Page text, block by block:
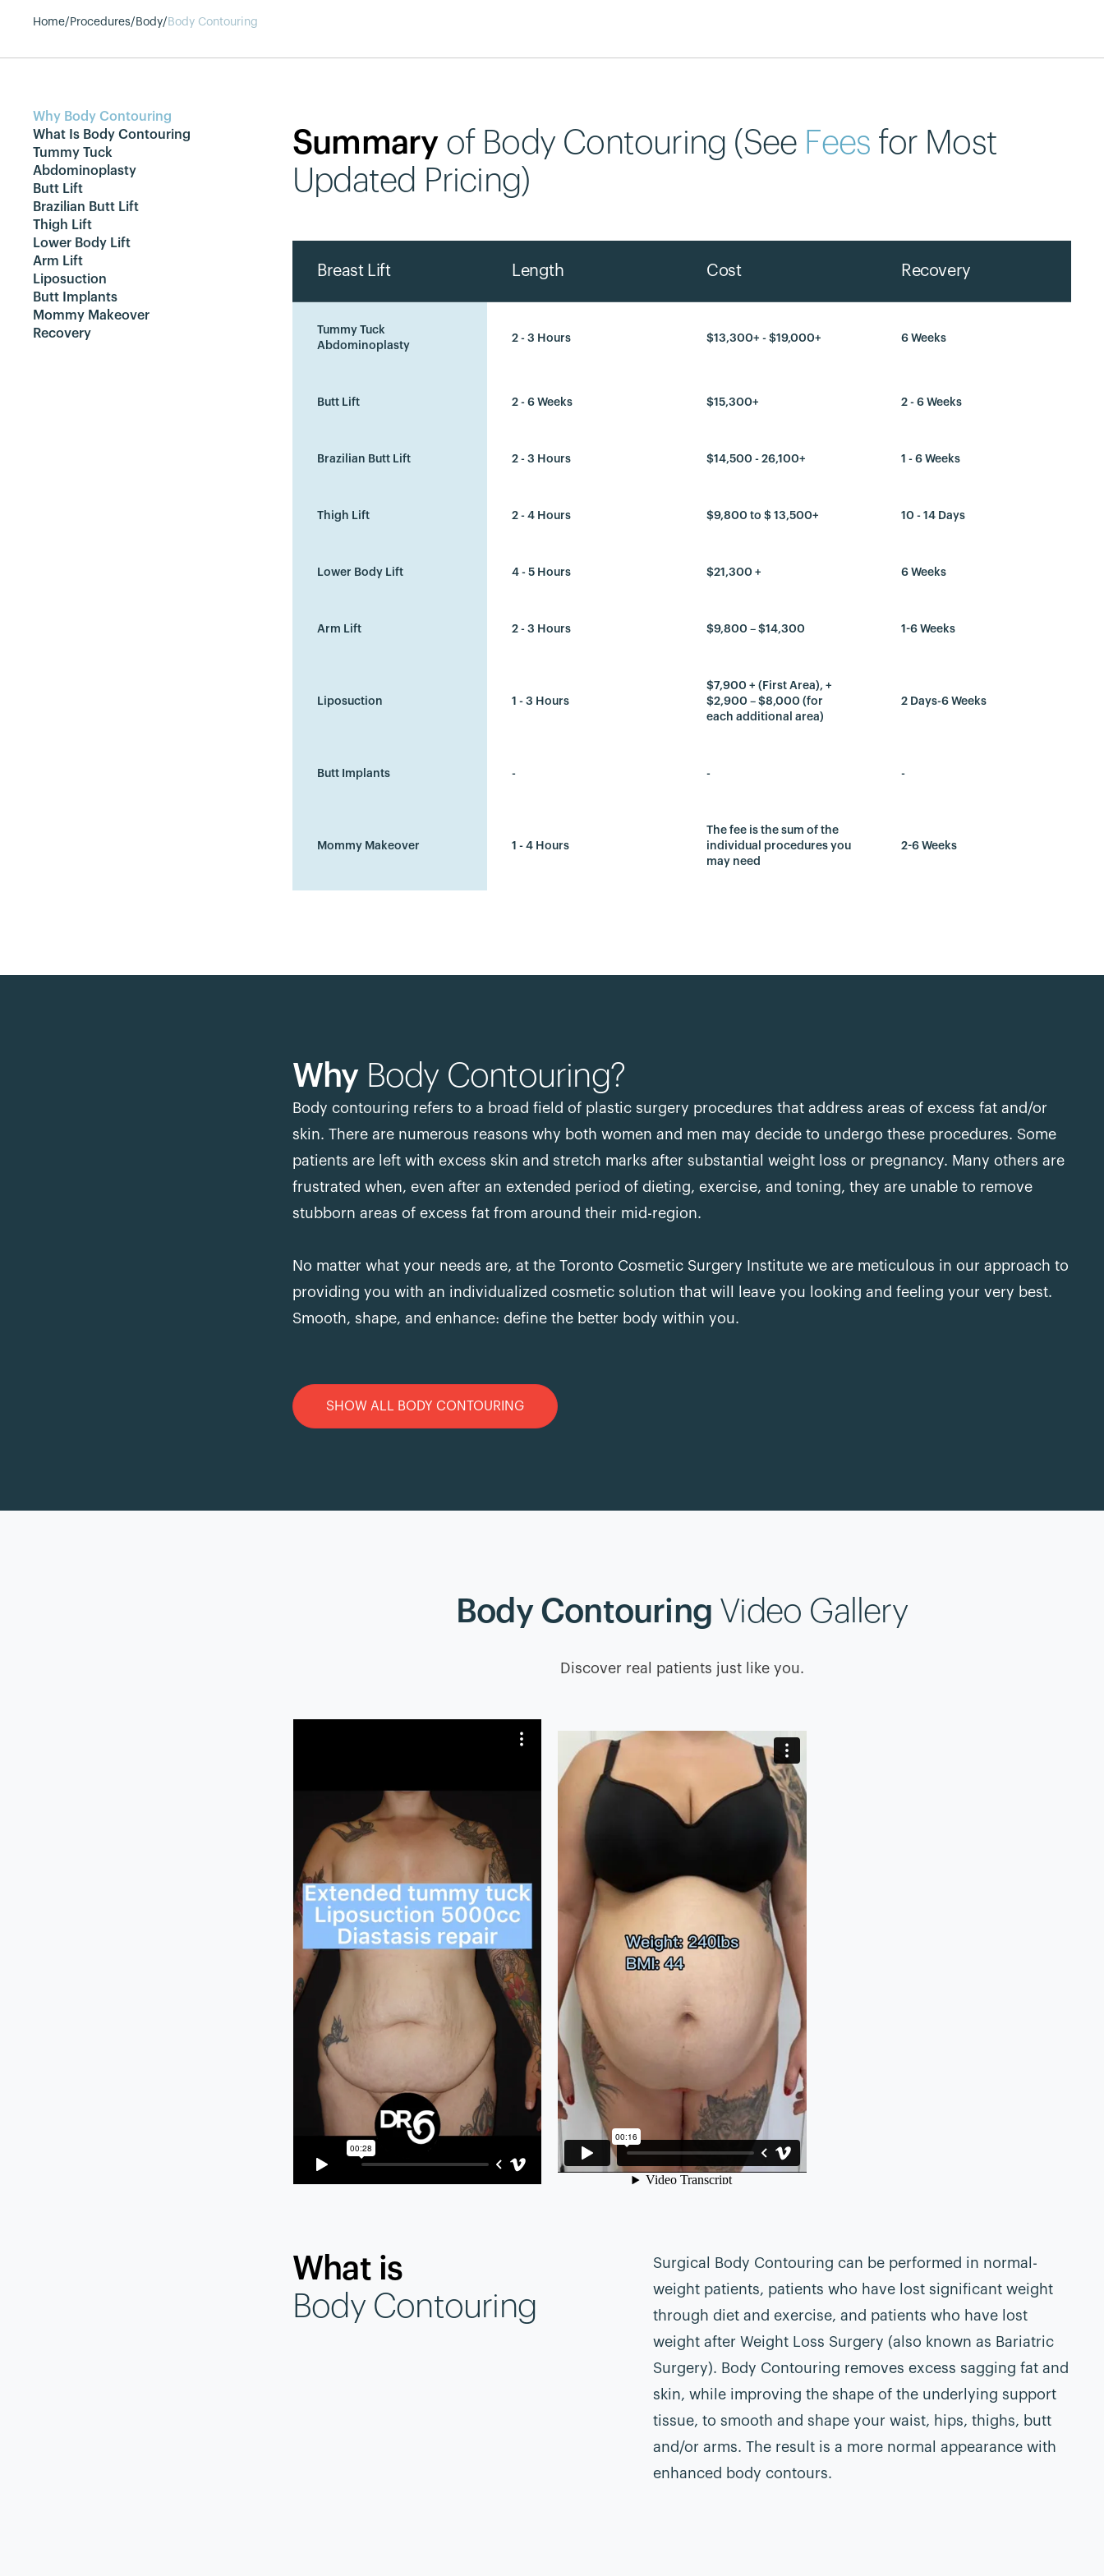
Home/ Procedures/ Body/ Body Contouring
Why Body Contouring
What Is Body Contouring
Tummy Tuck
Abdominoplasty
Butt Lift
Brazilian Butt Lift
Thigh Lift
Lower Body Lift
Arm Lift
Liposuction
Butt Implants
Mommy Makeover
Recovery
Summary of Body Contouring (See Fees for Most
Updated Pricing)
Breast Lift Length Cost Recovery
Tummy Tuck
Abdominoplasty
2 - 3 Hours $13,300+ - $19,000+ 6 Weeks
Butt Lift 2 - 6 Weeks $15,300+ 2 - 6 Weeks
Brazilian Butt Lift 2 - 3 Hours $14,500 - 26,100+ 1 - 6 Weeks
Thigh Lift 2 - 4 Hours $9,800 to $ 13,500+ 10 - 14 Days
Lower Body Lift 4 - 5 Hours $21,300 + 6 Weeks
Arm Lift 2 - 3 Hours $9,800 – $14,300 1-6 Weeks
Liposuction 1 - 3 Hours
$7,900 + (First Area), +
$2,900 – $8,000 (for
each additional area)
2 Days-6 Weeks
Butt Implants - - -
Mommy Makeover 1 - 4 Hours
The fee is the sum of the
individual procedures you
may need
2-6 Weeks
WhyBody Contouring?
Body contouring refers to a broad field of plastic surgery procedures that address areas of excess fat and/or
skin. There are numerous reasons why both women and men may decide to undergo these procedures. Some
patients are left with excess skin and stretch marks after substantial weight loss or pregnancy. Many others are
frustrated when, even after an extended period of dieting, exercise, and toning, they are unable to remove
stubborn areas of excess fat from around their mid-region.
No matter what your needs are, at the Toronto Cosmetic Surgery Institute we are meticulous in our approach to
providing you with an individualized cosmetic solution that will leave you looking and feeling your very best.
Smooth, shape, and enhance: define the better body within you.
SHOW ALL BODY CONTOURING
Body Contouring Video Gallery
Discover real patients just like you.
What is
Body Contouring
Surgical Body Contouring can be performed in normal-
weight patients, patients who have lost significant weight
through diet and exercise, and patients who have lost
weight after Weight Loss Surgery (also known as Bariatric
Surgery). Body Contouring removes excess sagging fat and
skin, while improving the shape of the underlying support
tissue, to smooth and shape your waist, hips, thighs, butt
and/or arms. The result is a more normal appearance with
enhanced body contours.